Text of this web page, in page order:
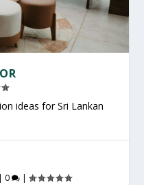
ideas for Sri Lankan
| 0 |